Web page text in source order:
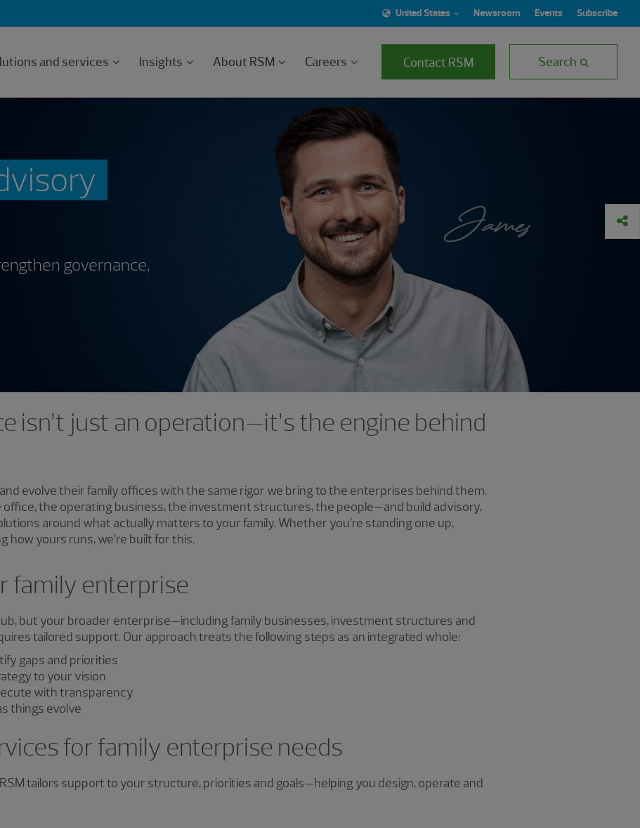
United States Newsroom Events Subscribe
and services Insights About RSM Careers Contact RSM Search
governance,
isn’t just an operation—it’s the engine behind
and evolve their family offices with the same rigor we bring to the enterprises behind them.
the operating business, the investment structures, the people—and build advisory,
around what actually matters to your family. Whether you’re standing one up,
how yours runs, we’re built for this.
family enterprise
but your broader enterprise—including family businesses, investment structures and
tailored support. Our approach treats the following steps as an integrated whole:
gaps and priorities
to your vision
with transparency
things evolve
for family enterprise needs
tailors support to your structure, priorities and goals—helping you design, operate and